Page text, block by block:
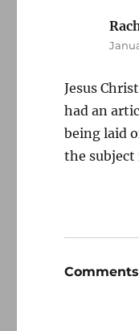
Jesus
had an
being laid
the